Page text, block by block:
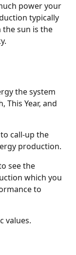
power your
typically
the sun is the
the system
This Year, and
call-up the
production.
see the
which you
to
values.